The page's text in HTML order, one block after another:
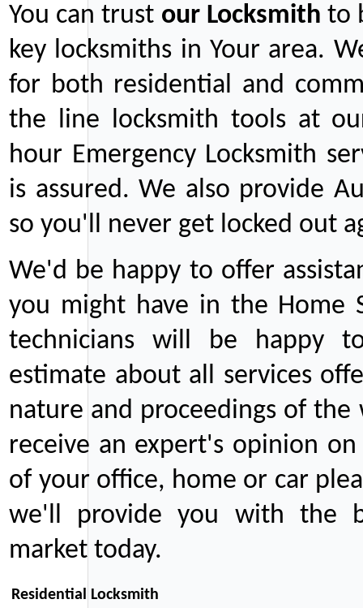
You can trust ourLocksmith to
key locksmiths in Your area.
for both residential and
the line locksmith tools at
hour Emergency Locksmith
is assured. We also provide
so you'll never get locked out
We'd be happy to offer
you might have in the Home
technicians will be happy
estimate about all services
nature and proceedings of
receive an expert's opinion
of your office, home or car
we'll provide you with the
market today.
Residential Locksmith